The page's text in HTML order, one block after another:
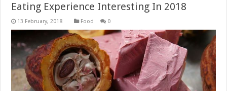
Eating Experience Interesting In 2018
Food 0